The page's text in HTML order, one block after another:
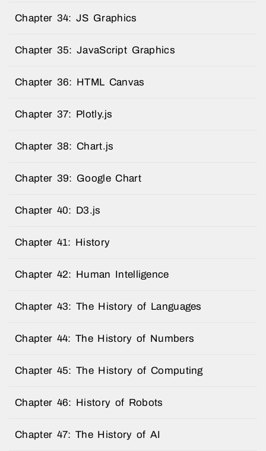
Chapter 34: JS Graphics
Chapter 35: JavaScript Graphics
Chapter 36: HTML Canvas
Chapter 37: Plotly.js
Chapter 38: Chart.js
Chapter 39: Google Chart
Chapter 40: D3.js
Chapter 41: History
Chapter 42: Human Intelligence
Chapter 43: The History of Languages
Chapter 44: The History of Numbers
Chapter 45: The History of Computing
Chapter 46: History of Robots
Chapter 47: The History of AI